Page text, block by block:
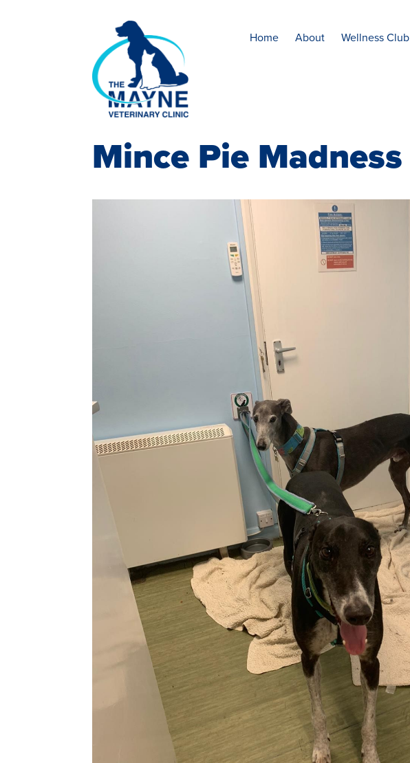
Home About Wellness Club
Mince Pie Madness